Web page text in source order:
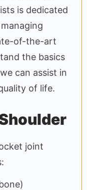
is dedicated
of-the-art
the basics
can assist in
of life.
joint